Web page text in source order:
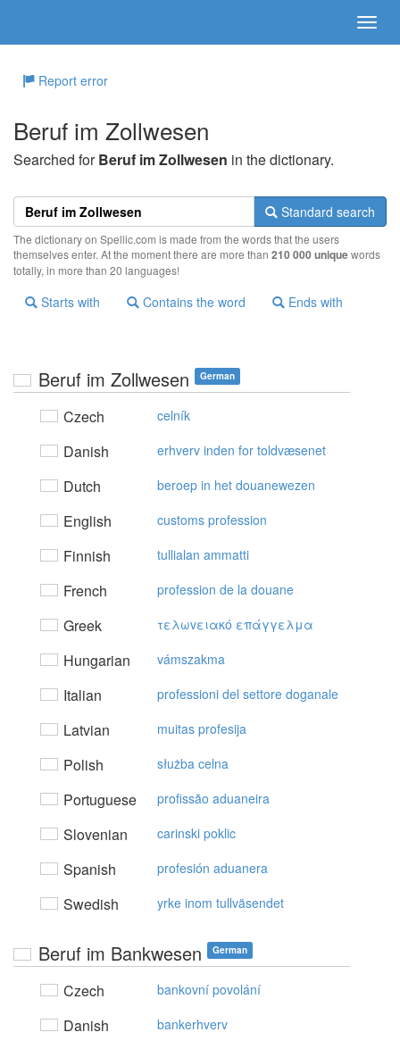
Report error
Beruf im Zollwesen
Searched forBeruf im Zollwesen in the dictionary.
Standard search
The dictionary on Spellic.com is made from the words that the users
themselves enter. At the moment there are more than 210 000 uniquewords
totally, in more than 20 languages!
Starts with Contains the word Ends with
Beruf im Zollwesen German
Czech celník
Danish erhverv inden for toldvæsenet
Dutch beroep in het douanewezen
English customs profession
Finnish tullialan ammatti
French profession de la douane
Greek τελωvειακό επάγγελμα
Hungarian vámszakma
Italian professioni del settore doganale
Latvian muitas profesija
Polish służba celna
Portuguese profissão aduaneira
Slovenian carinski poklic
Spanish profesión aduanera
Swedish yrke inom tullväsendet
Beruf im Bankwesen German
Czech bankovní povolání
Danish bankerhverv